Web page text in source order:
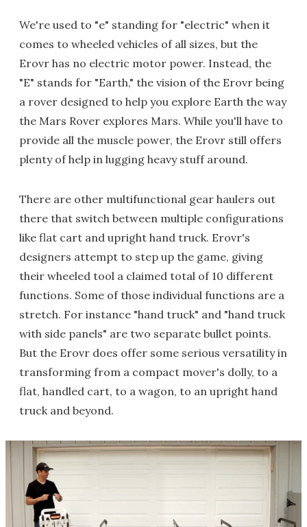
We're used to "e" standing for "electric" when it
comes to wheeled vehicles of all sizes, but the
Erovr has no electric motor power. Instead, the
"E" stands for "Earth," the vision of the Erovr being
a rover designed to help you explore Earth the way
the Mars Rover explores Mars. While you'll have to
provide all the muscle power, the Erovr still offers
plenty of help in lugging heavy stuff around.
There are other multifunctional gear haulers out
there that switch between multiple configurations
like flat cart and upright hand truck. Erovr's
designers attempt to step up the game, giving
their wheeled tool a claimed total of 10 different
functions. Some of those individual functions are a
stretch. For instance "hand truck" and "hand truck
with side panels" are two separate bullet points.
But the Erovr does offer some serious versatility in
transforming from a compact mover's dolly, to a
flat, handled cart, to a wagon, to an upright hand
truck and beyond.